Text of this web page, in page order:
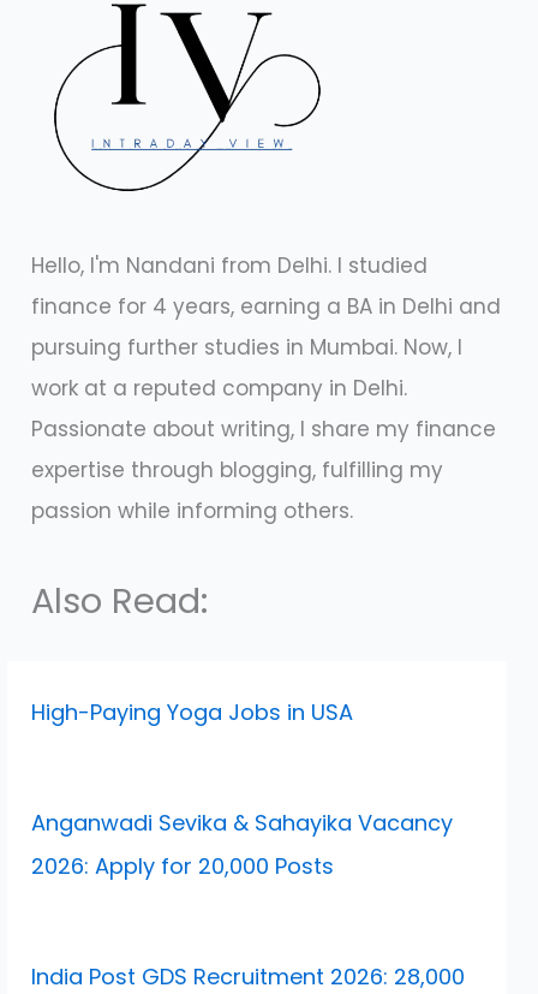
Hello, I'm Nandani from Delhi. I studied
finance for 4 years, earning a BA in Delhi and
pursuing further studies in Mumbai. Now, I
work at a reputed company in Delhi.
Passionate about writing, I share my finance
expertise through blogging, fulfilling my
passion while informing others.
Also Read:
High-Paying Yoga Jobs in USA
Anganwadi Sevika & Sahayika Vacancy
2026: Apply for 20,000 Posts
India Post GDS Recruitment 2026: 28,000